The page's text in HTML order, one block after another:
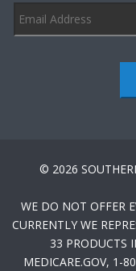
© 2026
WE DO NOT OFFER
CURRENTLY WE
33 PRODUCTS
MEDICARE.GOV, 1-